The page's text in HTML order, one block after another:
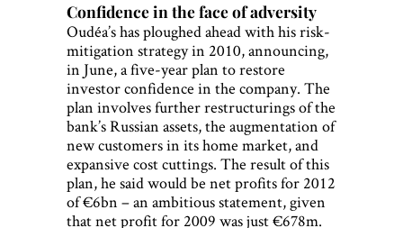
Confidence in the face of adversity
Oudéa’s has ploughed ahead with his risk-
mitigation strategy in 2010, announcing,
in June, a five-year plan to restore
investor confidence in the company. The
plan involves further restructurings of the
bank’s Russian assets, the augmentation of
new customers in its home market, and
expansive cost cuttings. The result of this
plan, he said would be net profits for 2012
of €6bn – an ambitious statement, given
that net profit for 2009 was just €678m.